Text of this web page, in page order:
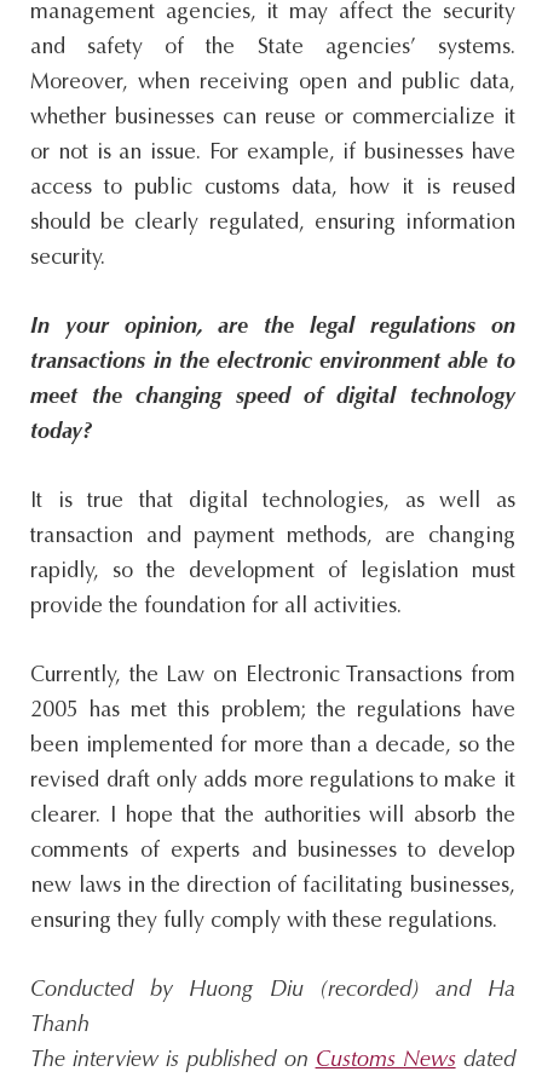
management agencies, it may affect the security
and safety of the State agencies’ systems.
Moreover, when receiving open and public data,
whether businesses can reuse or commercialize it
or not is an issue. For example, if businesses have
access to public customs data, how it is reused
should be clearly regulated, ensuring information
security.
In your opinion, are the legal regulations on
transactions in the electronic environment able to
meet the changing speed of digital technology
today?
It is true that digital technologies, as well as
transaction and payment methods, are changing
rapidly, so the development of legislation must
provide the foundation for all activities.
Currently, the Law on Electronic Transactions from
2005 has met this problem; the regulations have
been implemented for more than a decade, so the
revised draft only adds more regulations to make it
clearer. I hope that the authorities will absorb the
comments of experts and businesses to develop
new laws in the direction of facilitating businesses,
ensuring they fully comply with these regulations.
Conducted by Huong Diu (recorded) and Ha
Thanh
The interview is published on Customs Newsdated